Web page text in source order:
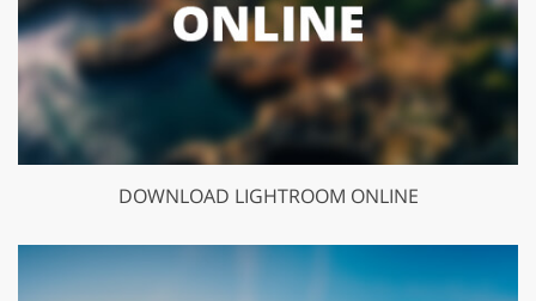
DOWNLOAD LIGHTROOM ONLINE